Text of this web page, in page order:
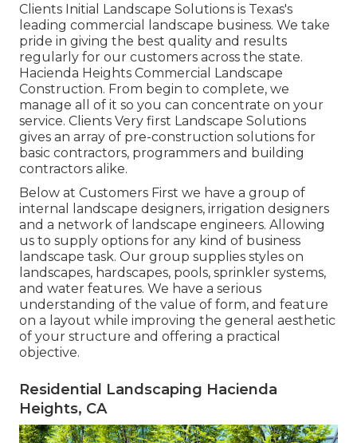
Clients Initial Landscape Solutions is Texas's
leading commercial landscape business. We take
pride in giving the best quality and results
regularly for our customers across the state.
Hacienda Heights Commercial Landscape
Construction. From begin to complete, we
manage all of it so you can concentrate on your
service. Clients Very first Landscape Solutions
gives an array of pre-construction solutions for
basic contractors, programmers and building
contractors alike.
Below at Customers First we have a group of
internal landscape designers, irrigation designers
and a network of landscape engineers. Allowing
us to supply options for any kind of business
landscape task. Our group supplies styles on
landscapes, hardscapes, pools, sprinkler systems,
and water features. We have a serious
understanding of the value of form, and feature
on a layout while improving the general aesthetic
of your structure and offering a practical
objective.
Residential Landscaping Hacienda
Heights, CA